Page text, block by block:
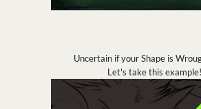
Uncertain if your Shape is
Let's take this example!